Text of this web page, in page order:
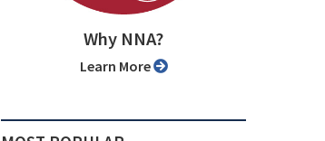
Why NNA?
Learn More